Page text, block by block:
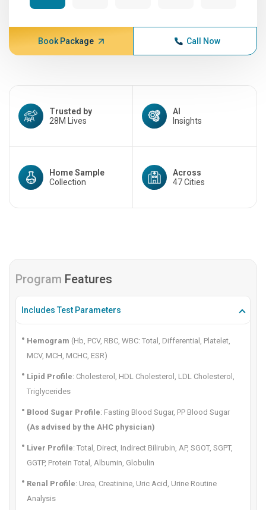
Book Package Call Now
Trusted by
28M Lives
AI
Insights
Home Sample
Collection
Across
47 Cities
Program Features
Includes Test Parameters
Hemogram (Hb, PCV, RBC, WBC: Total, Differential, Platelet,
MCV, MCH, MCHC, ESR)
Lipid Profile: Cholesterol, HDL Cholesterol, LDL Cholesterol,
Triglycerides
Blood Sugar Profile: Fasting Blood Sugar, PP Blood Sugar
(As advised by the AHC physician)
Liver Profile: Total, Direct, Indirect Bilirubin, AP, SGOT, SGPT,
GGTP, Protein Total, Albumin, Globulin
Renal Profile: Urea, Creatinine, Uric Acid, Urine Routine
Analysis